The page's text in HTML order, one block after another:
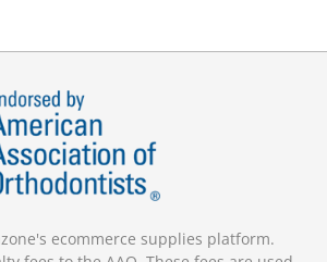
ecommerce supplies platform.